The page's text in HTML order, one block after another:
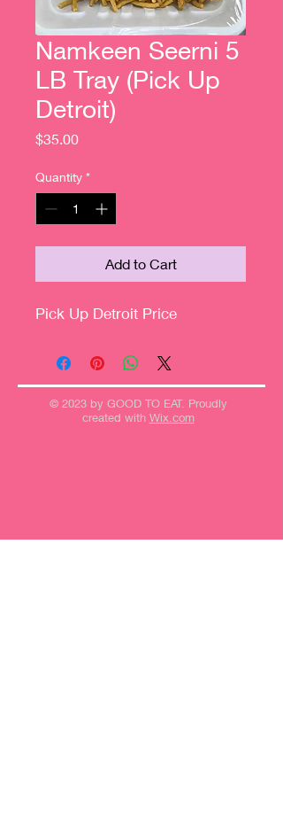
Namkeen Seerni 5
LB Tray (Pick Up
Detroit)
$35.00Price
Quantity *
Add to Cart
Pick Up Detroit Price
© 2023 by GOOD TO EAT. Proudly
created with Wix.com